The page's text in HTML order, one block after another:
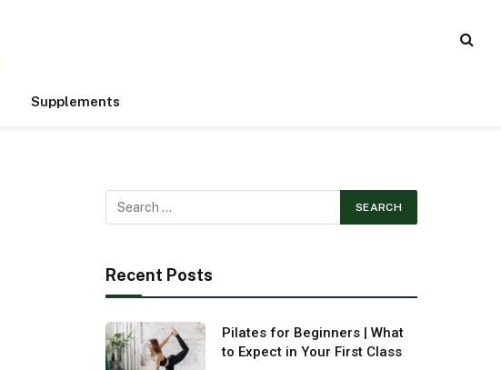
Supplements
Recent Posts
Pilates for Beginners | What
to Expect in Your First Class